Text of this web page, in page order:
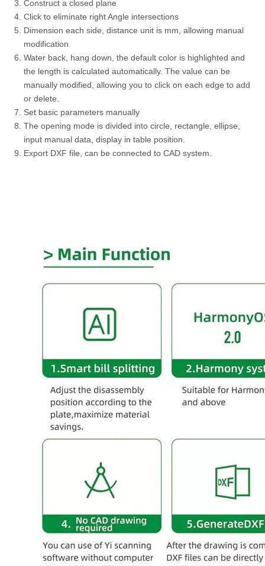
Construct a closed plane
Click to eliminate right Angle intersections
Dimension each side, distance unit is mm, allowing manual
modification
Water back, hang down, the default color is highlighted and
the length is calculated automatically. The value can be
manually modified, allowing you to click on each edge to add
or delete.
Set basic parameters manually
The opening mode is divided into circle, rectangle, ellipse,
input manual data, display in table position.
Export DXF file, can be connected to CAD system.